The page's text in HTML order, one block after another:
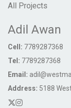
All Projects
Adil Awan
Cell: 7789287368
Tel: 7789287368
Email:
Address: 5188